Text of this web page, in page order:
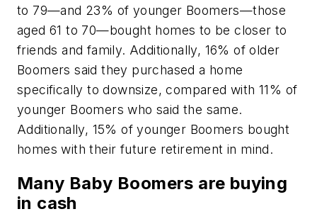
to 79—and 23% of younger Boomers—those
aged 61 to 70—bought homes to be closer to
friends and family. Additionally, 16% of older
Boomers said they purchased a home
specifically to downsize, compared with 11% of
younger Boomers who said the same.
Additionally, 15% of younger Boomers bought
homes with their future retirement in mind.
Many Baby Boomers are buying
in cash